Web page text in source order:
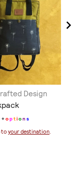
Design
+option s
to your destination